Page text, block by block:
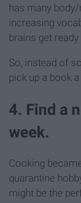
has many
increasing
brains get
So, instead of
pick up a book
4. Find a
week.
Cooking
quarantine
might be the